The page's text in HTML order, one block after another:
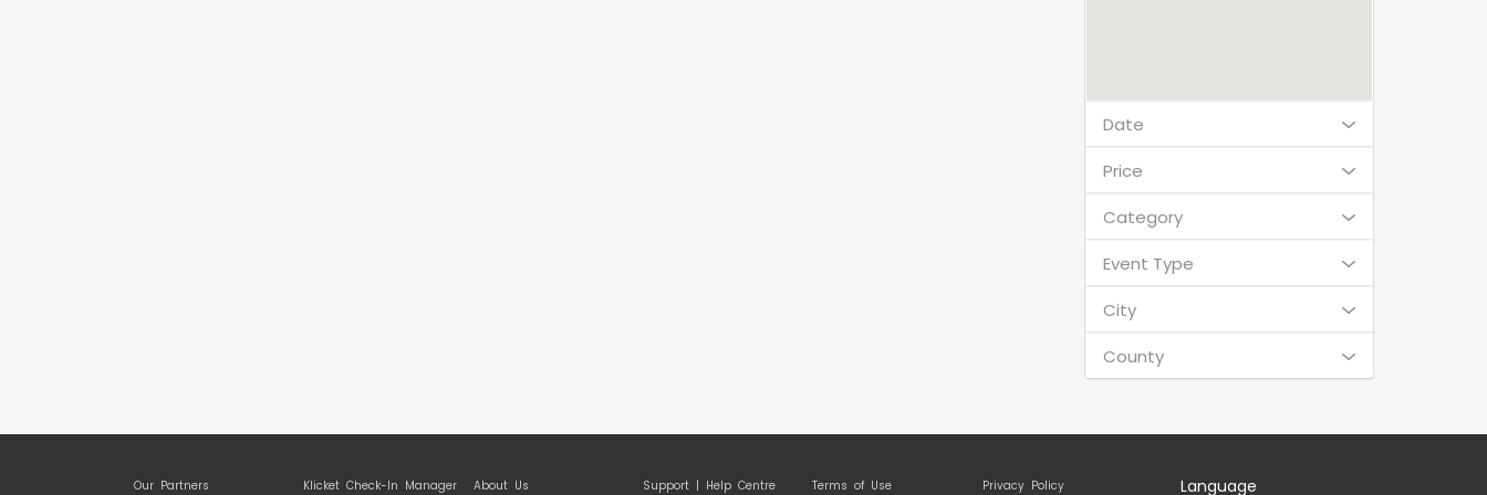
Date
Price
Category
Event Type
City
County
Our Partners
Klicket Check-In Manager
About Us Support | Help Centre Terms of Use Privacy Policy Language